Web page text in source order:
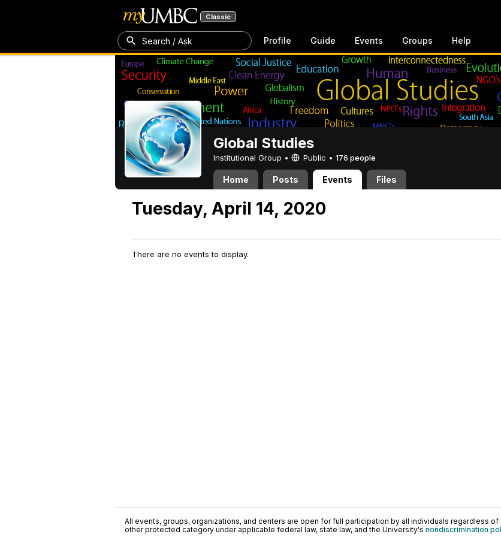
Classic
Search / Ask Profile Guide Events Groups Help
Global Studies
Institutional Group • Public • 176 people
Home Posts Events Files
Tuesday, April 14, 2020
There are no events to display.
All events, groups, organizations, and centers are open for full participation by all individuals regardless of
other protected category under applicable federal law, state law, and the University's nondiscrimination